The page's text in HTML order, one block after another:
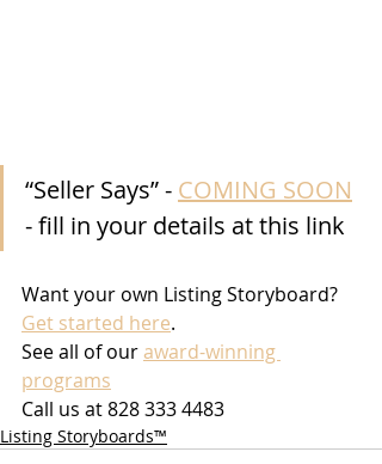
“Seller Says” - COMING SOON
- fill in your details at this link
Want your own Listing Storyboard?
Get started here.
See all of our award-winning
programs
Call us at 828 333 4483
Listing Storyboards™